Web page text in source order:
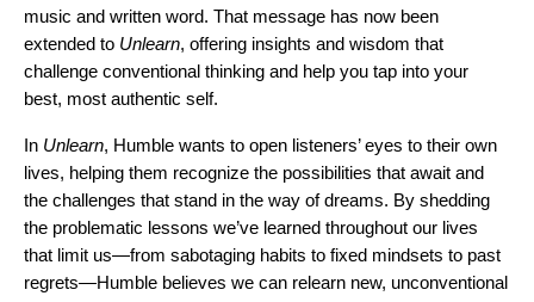
music and written word. That message has now been
extended to Unlearn, offering insights and wisdom that
challenge conventional thinking and help you tap into your
best, most authentic self.
In Unlearn, Humble wants to open listeners’ eyes to their own
lives, helping them recognize the possibilities that await and
the challenges that stand in the way of dreams. By shedding
the problematic lessons we’ve learned throughout our lives
that limit us—from sabotaging habits to fixed mindsets to past
regrets—Humble believes we can relearn new, unconventional